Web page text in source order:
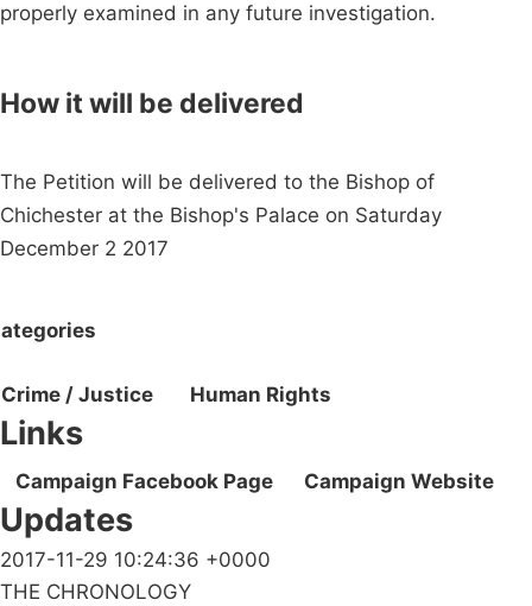
properly examined in any future investigation.
How it will be delivered
The Petition will be delivered to the Bishop of
Chichester at the Bishop's Palace on Saturday
December 2 2017
Crime / Justice Human Rights
Links
Campaign Facebook Page Campaign Website
Updates
2017-11-29 10:24:36 +0000
THE CHRONOLOGY